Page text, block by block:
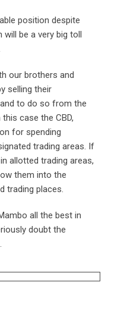
position despite
be a very big toll
our brothers and
selling their
to do so from the
case the CBD,
for spending
trading areas. If
allotted trading areas,
them into the
trading places.
all the best in
doubt the